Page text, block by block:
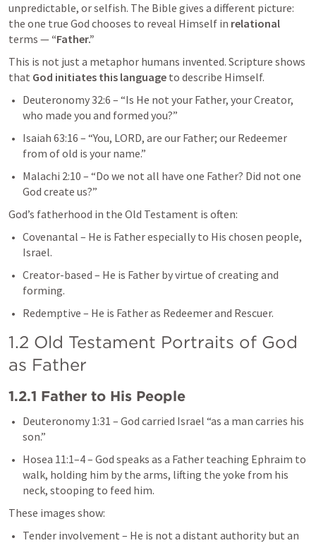
unpredictable, or selfish. The Bible gives a different picture:
the one true God chooses to reveal Himself in relational
terms — “Father.”
This is not just a metaphor humans invented. Scripture shows
that God initiates this language to describe Himself.
Deuteronomy 32:6 – “Is He not your Father, your Creator,
who made you and formed you?”
Isaiah 63:16 – “You, LORD, are our Father; our Redeemer
from of old is your name.”
Malachi 2:10 – “Do we not all have one Father? Did not one
God create us?”
God’s fatherhood in the Old Testament is often:
Covenantal – He is Father especially to His chosen people,
Israel.
Creator-based – He is Father by virtue of creating and
forming.
Redemptive – He is Father as Redeemer and Rescuer.
1.2 Old Testament Portraits of God
as Father
1.2.1 Father to His People
Deuteronomy 1:31 – God carried Israel “as a man carries his
son.”
Hosea 11:1–4 – God speaks as a Father teaching Ephraim to
walk, holding him by the arms, lifting the yoke from his
neck, stooping to feed him.
These images show:
Tender involvement – He is not a distant authority but an